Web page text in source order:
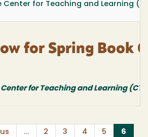
Center for Teaching and Learning
for Spring Book
for Teaching and Learning
… 2 3 4 5 6